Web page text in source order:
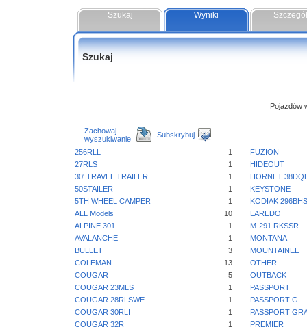
Szukaj Wyniki
Szukaj
Pojazdów
Zachowaj
wyszukiwanie
Subskrybuj
256RLL 1
FUZION
27RLS
1
HIDEOUT
30' TRAVEL TRAILER
1
HORNET
50STAILER
1
KEYSTONE
5TH WHEEL CAMPER
1
KODIAK
ALL Models
10
LAREDO
ALPINE 301
1
M-291 RKSSR
AVALANCHE
1
MONTANA
BULLET
3
MOUNTAINEE
COLEMAN
13
OTHER
COUGAR
5
OUTBACK
COUGAR 23MLS
1
PASSPORT
COUGAR 28RLSWE
1
PASSPORT G
COUGAR 30RLI
1
PASSPORT
COUGAR 32R
1
PREMIER